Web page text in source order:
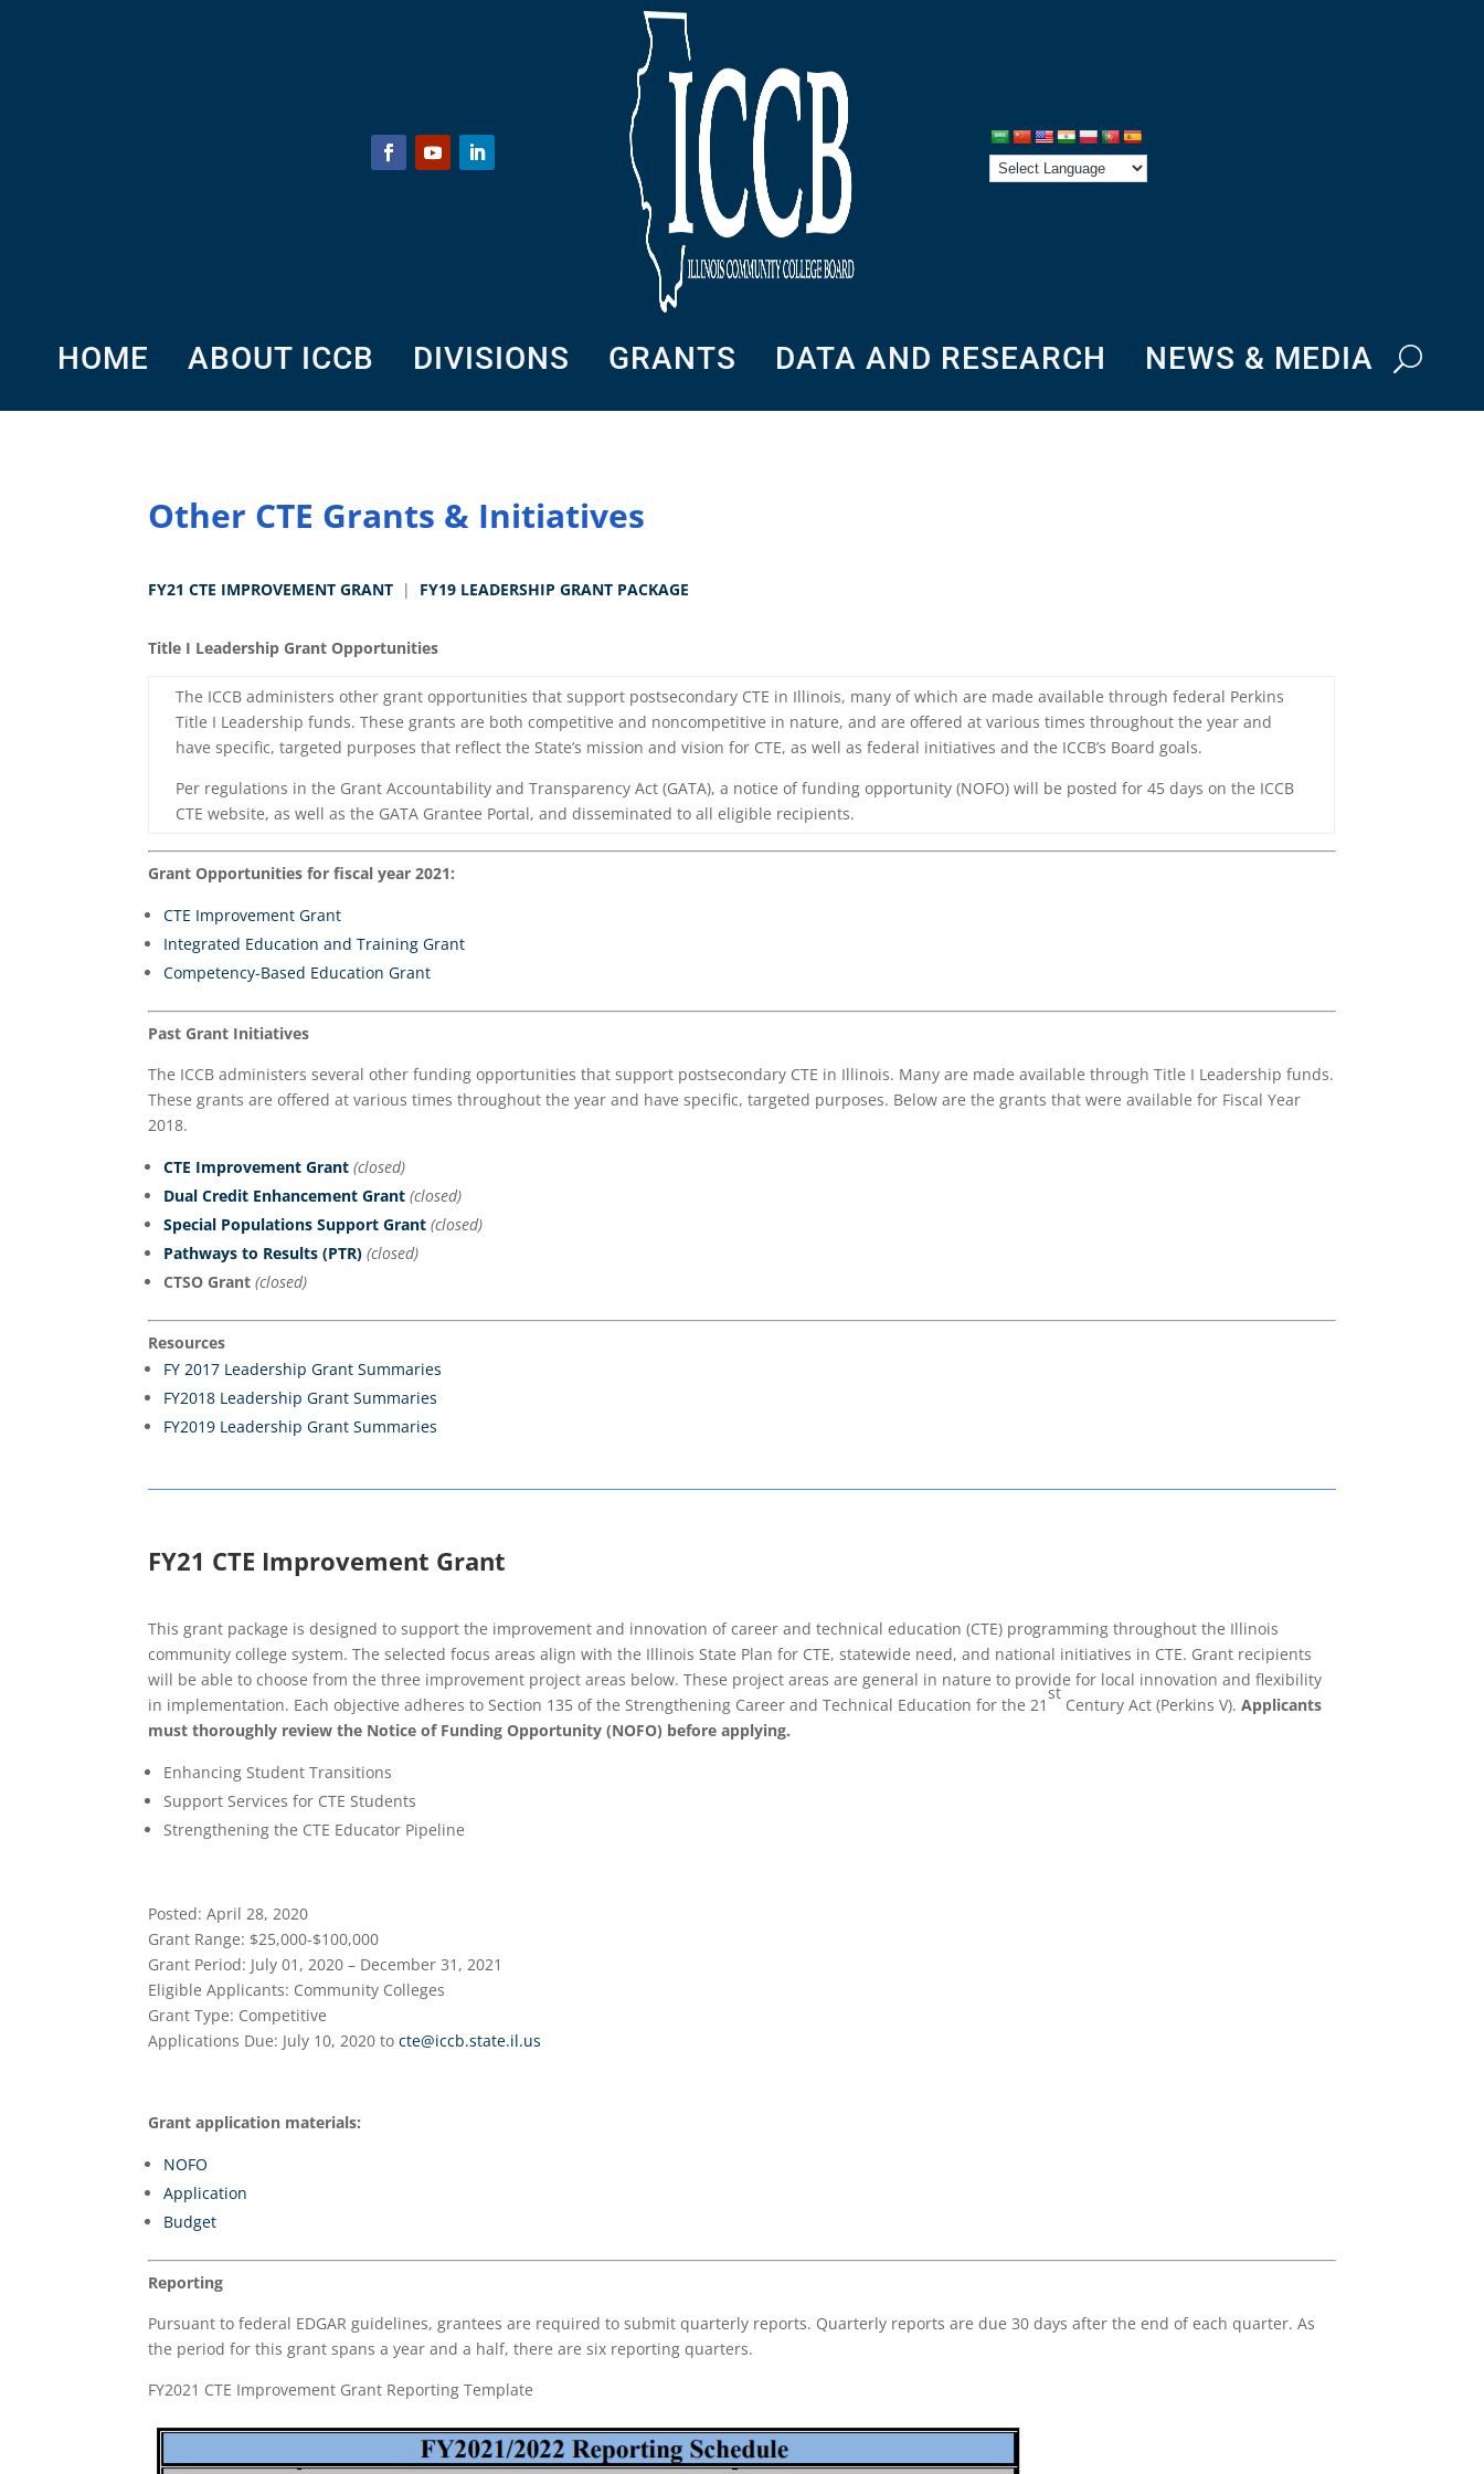
HOME ABOUT ICCB DIVISIONS GRANTS DATA AND RESEARCH NEWS & MEDIA
Other CTE Grants & Initiatives
FY21 CTE IMPROVEMENT GRANT | FY19 LEADERSHIP GRANT PACKAGE
Title I Leadership Grant Opportunities
The ICCB administers other grant opportunities that support postsecondary CTE in Illinois, many of which are made available through federal Perkins
Title I Leadership funds. These grants are both competitive and noncompetitive in nature, and are offered at various times throughout the year and
have specific, targeted purposes that reflect the State’s mission and vision for CTE, as well as federal initiatives and the ICCB’s Board goals.
Per regulations in the Grant Accountability and Transparency Act (GATA), a notice of funding opportunity (NOFO) will be posted for 45 days on the ICCB
CTE website, as well as the GATA Grantee Portal, and disseminated to all eligible recipients.
Grant Opportunities for fiscal year 2021:
CTE Improvement Grant
Integrated Education and Training Grant
Competency-Based Education Grant
Past Grant Initiatives
The ICCB administers several other funding opportunities that support postsecondary CTE in Illinois. Many are made available through Title I Leadership funds.
These grants are offered at various times throughout the year and have specific, targeted purposes. Below are the grants that were available for Fiscal Year
2018.
CTE Improvement Grant (closed)
Dual Credit Enhancement Grant (closed)
Special Populations Support Grant (closed)
Pathways to Results (PTR) (closed)
CTSO Grant (closed)
Resources
FY 2017 Leadership Grant Summaries
FY2018 Leadership Grant Summaries
FY2019 Leadership Grant Summaries
FY21 CTE Improvement Grant
This grant package is designed to support the improvement and innovation of career and technical education (CTE) programming throughout the Illinois
community college system. The selected focus areas align with the Illinois State Plan for CTE, statewide need, and national initiatives in CTE. Grant recipients
will be able to choose from the three improvement project areas below. These project areas are general in nature to provide for local innovation and flexibility
in implementation. Each objective adheres to Section 135 of the Strengthening Career and Technical Education for the 21
st
Century Act (Perkins V). Applicants
must thoroughly review the Notice of Funding Opportunity (NOFO) before applying.
Enhancing Student Transitions
Support Services for CTE Students
Strengthening the CTE Educator Pipeline
Posted: April 28, 2020
Grant Range: $25,000-$100,000
Grant Period: July 01, 2020 – December 31, 2021
Eligible Applicants: Community Colleges
Grant Type: Competitive
Applications Due: July 10, 2020 tocte@iccb.state.il.us
Grant application materials:
NOFO
Application
Budget
Reporting
Pursuant to federal EDGAR guidelines, grantees are required to submit quarterly reports. Quarterly reports are due 30 days after the end of each quarter. As
the period for this grant spans a year and a half, there are six reporting quarters.
FY2021 CTE Improvement Grant Reporting Template